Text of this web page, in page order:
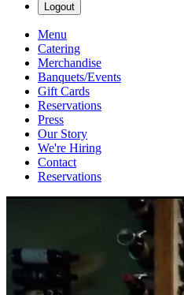
Logout
Menu
Catering
Merchandise
Banquets/Events
Gift Cards
Reservations
Press
Our Story
We're Hiring
Contact
Reservations